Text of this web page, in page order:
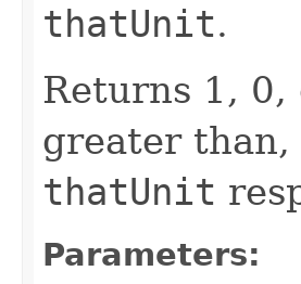
thatUnit.
Returns 1,
greater
thatUnit
Parameters: